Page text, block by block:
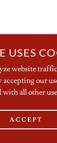
USES
website
accepting our
with all other
ACCEPT